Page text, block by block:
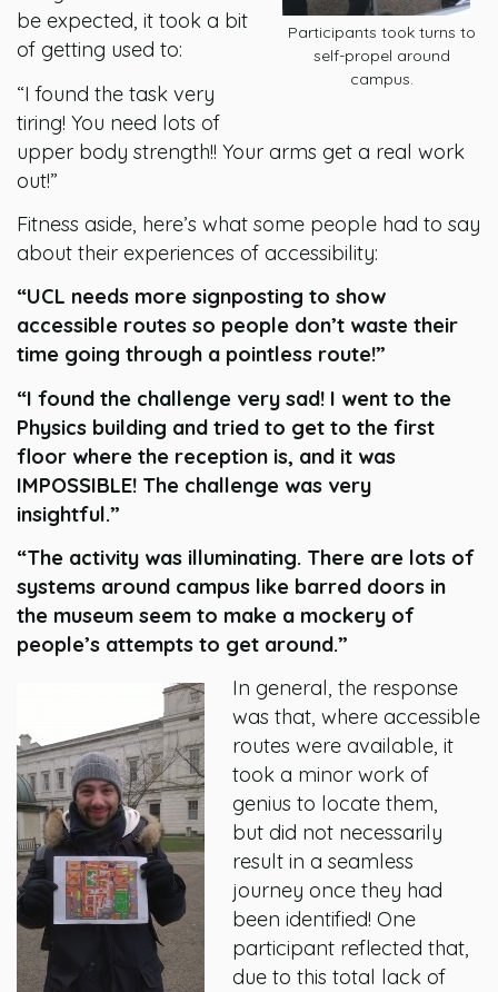
Participants took turns to
self-propel around
campus.
be expected, it took a bit
of getting used to:
“I found the task very
tiring! You need lots of
upper body strength!! Your arms get a real work
out!”
Fitness aside, here’s what some people had to say
about their experiences of accessibility:
“UCL needs more signposting to show
accessible routes so people don’t waste their
time going through a pointless route!”
“I found the challenge very sad! I went to the
Physics building and tried to get to the first
floor where the reception is, and it was
IMPOSSIBLE! The challenge was very
insightful.”
“The activity was illuminating. There are lots of
systems around campus like barred doors in
the museum seem to make a mockery of
people’s attempts to get around.”
In general, the response
was that, where accessible
routes were available, it
took a minor work of
genius to locate them,
but did not necessarily
result in a seamless
journey once they had
been identified! One
participant reflected that,
due to this total lack of